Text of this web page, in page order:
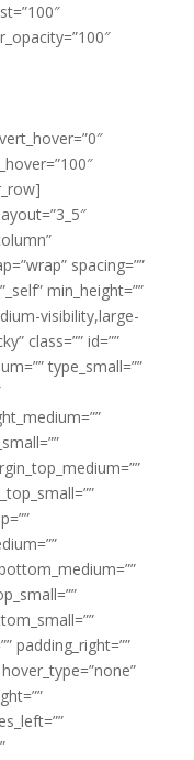
spacing=””
min_height=””
visibility,large-
class=”” id=””
type_small=””
padding_right=””